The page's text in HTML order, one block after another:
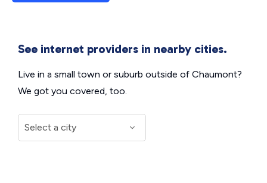
See internet providers in nearby cities.
Live in a small town or suburb outside of Chaumont?
We got you covered, too.